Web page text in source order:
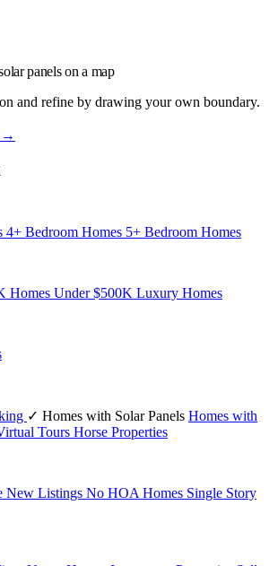
panels on a map
and refine by drawing your own boundary.
→
4+ Bedroom Homes 5+ Bedroom Homes
Homes Under $500K Luxury Homes
✓ Homes with Solar Panels Homes with
Tours Horse Properties
New Listings No HOA Homes Single Story